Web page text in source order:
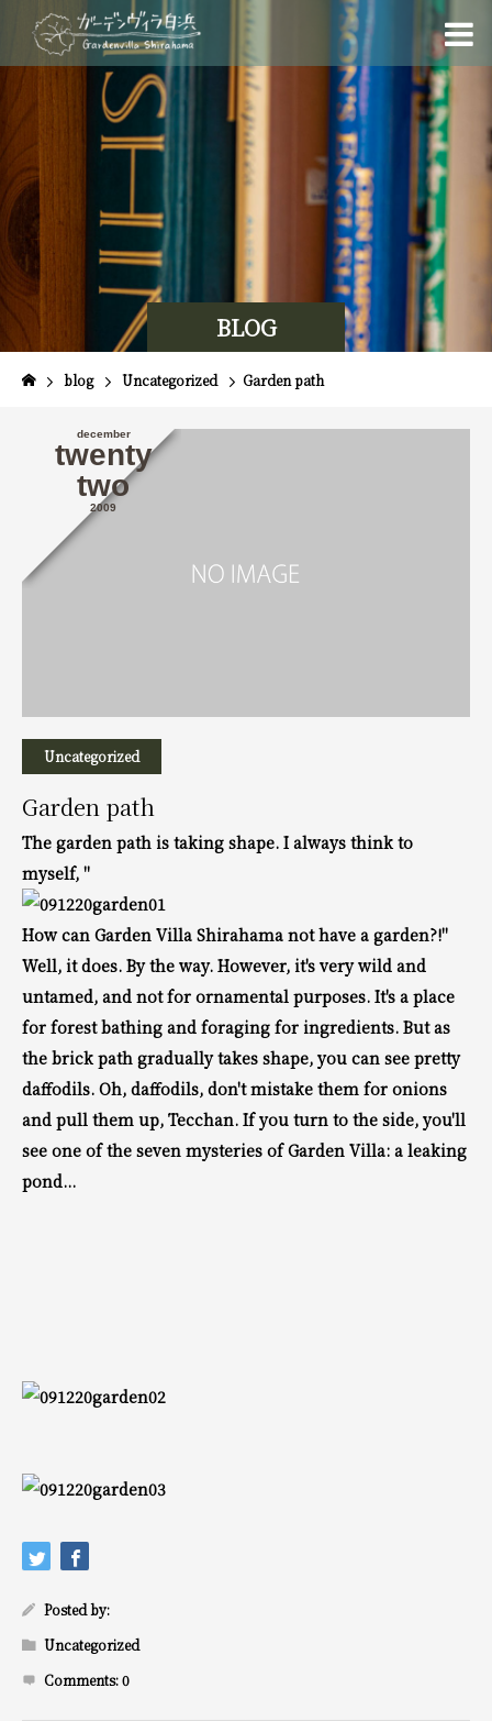
BLOG
blog Uncategorized Garden path
december
twenty
two
2009
Uncategorized
Garden path
The garden path is taking shape. I always think to
myself, "
How can Garden Villa Shirahama not have a garden?!"
Well, it does. By the way. However, it's very wild and
untamed, and not for ornamental purposes. It's a place
for forest bathing and foraging for ingredients. But as
the brick path gradually takes shape, you can see pretty
daffodils. Oh, daffodils, don't mistake them for onions
and pull them up, Tecchan. If you turn to the side, you'll
see one of the seven mysteries of Garden Villa: a leaking
pond...
Posted by:
Uncategorized
Comments:0